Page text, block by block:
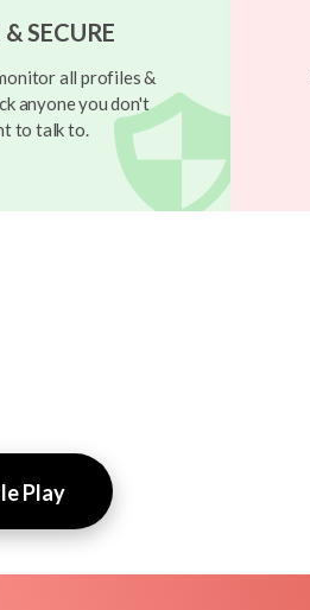
& SECURE
all profiles &
anyone you don't
to talk to.
Play